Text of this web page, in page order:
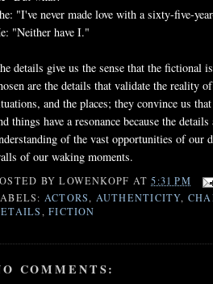
"I've never made love with a sixty-five-
"Neither have I."
details give us the sense that the fictional
are the details that validate the reality
and the places; they convince us
things have a resonance because the
of the vast opportunities of our
of our waking moments.
BYLOWENKOPF AT5:31 PM
ACTORS, AUTHENTICITY,
,FICTION
COMMENTS: